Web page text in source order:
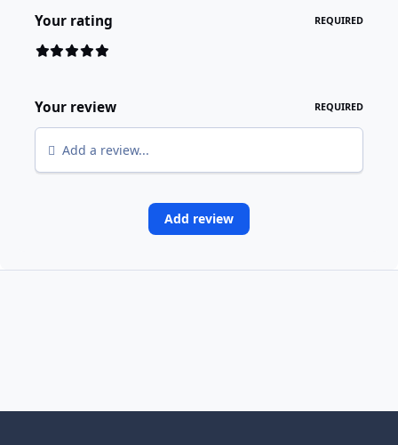
Your rating REQUIRED
Your review REQUIRED
Add a review...
Add review